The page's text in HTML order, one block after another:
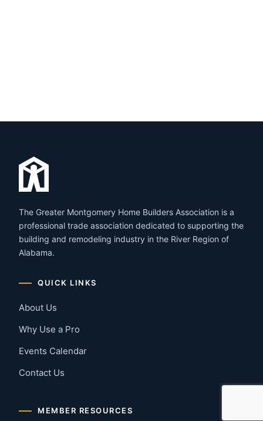
The Greater Montgomery Home Builders Association is a
professional trade association dedicated to supporting the
building and remodeling industry in the River Region of
Alabama.
QUICK LINKS
About Us
Why Use a Pro
Events Calendar
Contact Us
MEMBER RESOURCES